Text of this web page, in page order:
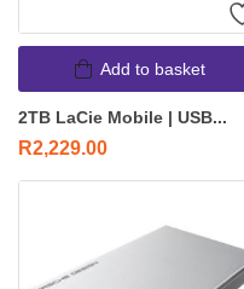
Add to basket
2TB LaCie Mobile | USB...
R2,229.00